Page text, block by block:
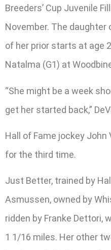
Breeders’ Cup Juvenile
November. The daughter
of her prior starts at age
Natalma (G1) at
“She might be a week
get her started back,”
Hall of Fame jockey
for the third time.
Just Better, trained by
Asmussen, owned by
ridden by Franke Dettori,
1 1/16 miles. Her other